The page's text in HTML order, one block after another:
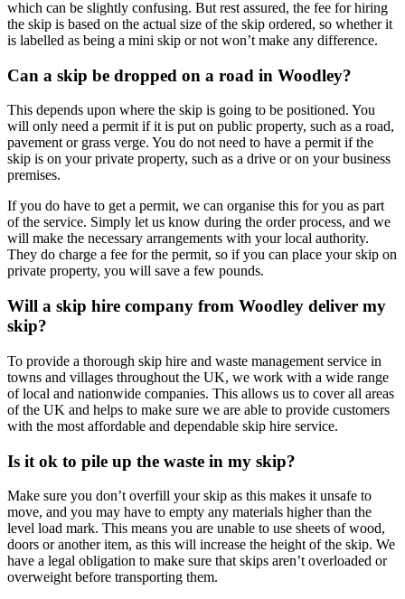
which can be slightly confusing. But rest assured, the fee for hiring
the skip is based on the actual size of the skip ordered, so whether it
is labelled as being a mini skip or not won’t make any difference.
Can a skip be dropped on a road in Woodley?
This depends upon where the skip is going to be positioned. You
will only need a permit if it is put on public property, such as a road,
pavement or grass verge. You do not need to have a permit if the
skip is on your private property, such as a drive or on your business
premises.
If you do have to get a permit, we can organise this for you as part
of the service. Simply let us know during the order process, and we
will make the necessary arrangements with your local authority.
They do charge a fee for the permit, so if you can place your skip on
private property, you will save a few pounds.
Will a skip hire company from Woodley deliver my
skip?
To provide a thorough skip hire and waste management service in
towns and villages throughout the UK, we work with a wide range
of local and nationwide companies. This allows us to cover all areas
of the UK and helps to make sure we are able to provide customers
with the most affordable and dependable skip hire service.
Is it ok to pile up the waste in my skip?
Make sure you don’t overfill your skip as this makes it unsafe to
move, and you may have to empty any materials higher than the
level load mark. This means you are unable to use sheets of wood,
doors or another item, as this will increase the height of the skip. We
have a legal obligation to make sure that skips aren’t overloaded or
overweight before transporting them.